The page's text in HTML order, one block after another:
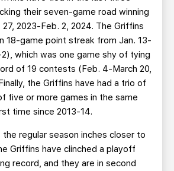
their seven-game road winning
2023-Feb. 2, 2024. The Griffins
18-game point streak from Jan. 13-
which was one game shy of tying
of 19 contests (Feb. 4-March 20,
the Griffins have had a trio of
five or more games in the same
time since 2013-14.
the regular season inches closer to
Griffins have clinched a playoff
record, and they are in second